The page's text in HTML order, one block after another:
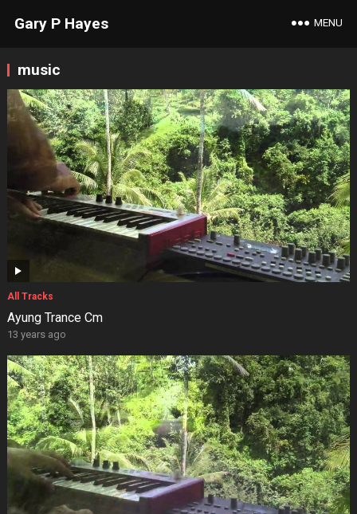
Gary P Hayes MENU
music
All Tracks
Ayung Trance Cm
13 years ago